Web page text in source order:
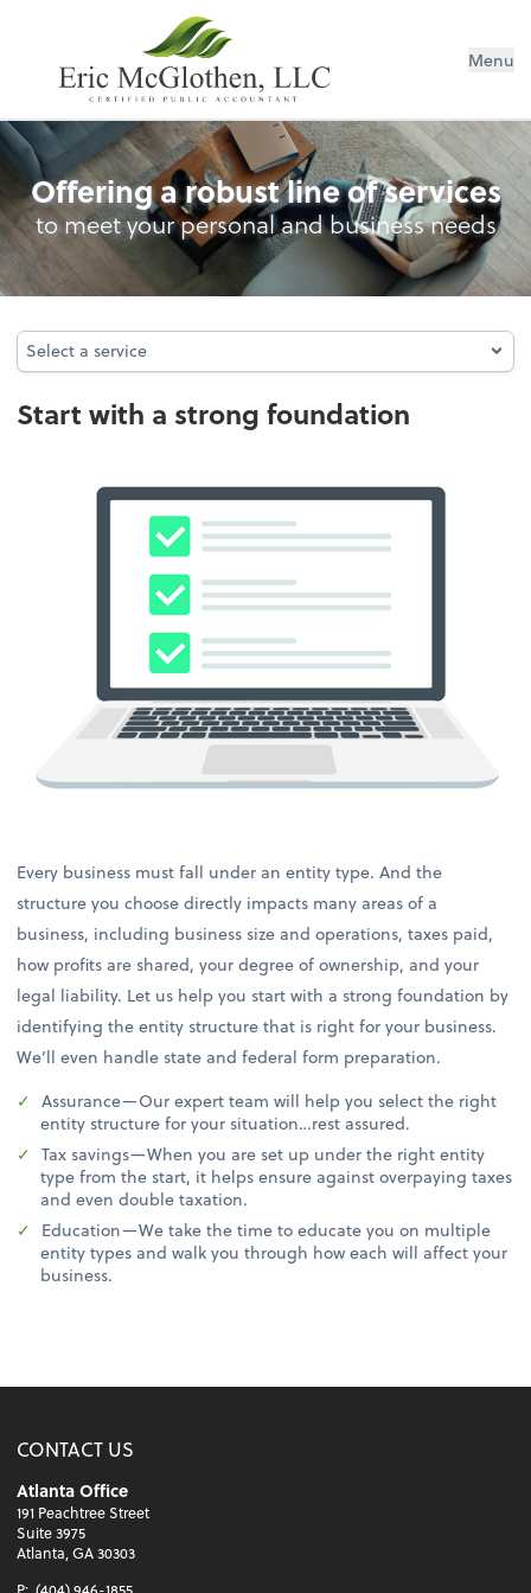
Menu
Entity Type Analysis
Offering a robust line of services
to meet your personal and business needs
Select a service
Select a service
Start with a strong foundation
Every business must fall under an entity type. And the
structure you choose directly impacts many areas of a
business, including business size and operations, taxes paid,
how profits are shared, your degree of ownership, and your
legal liability. Let us help you start with a strong foundation by
identifying the entity structure that is right for your business.
We’ll even handle state and federal form preparation.
Assurance—Our expert team will help you select the right
entity structure for your situation…rest assured.
Tax savings—When you are set up under the right entity
type from the start, it helps ensure against overpaying taxes
and even double taxation.
Education—We take the time to educate you on multiple
entity types and walk you through how each will affect your
business.
CONTACT US
Atlanta Office
191 Peachtree Street
Suite 3975
Atlanta, GA 30303